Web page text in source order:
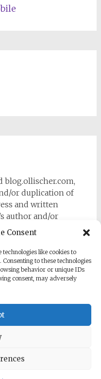
Consent
technologies like cookies to
to these technologies
behavior or unique IDs
consent, may adversely
blog.ollischer.com,
or duplication of
and written
author and/or
Excerpts and links
full and clear credit
and
appropriate and
content.
Practitioner